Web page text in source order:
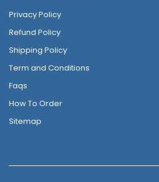
Privacy Policy
Refund Policy
Shipping Policy
Term and Conditions
Faqs
How To Order
Sitemap